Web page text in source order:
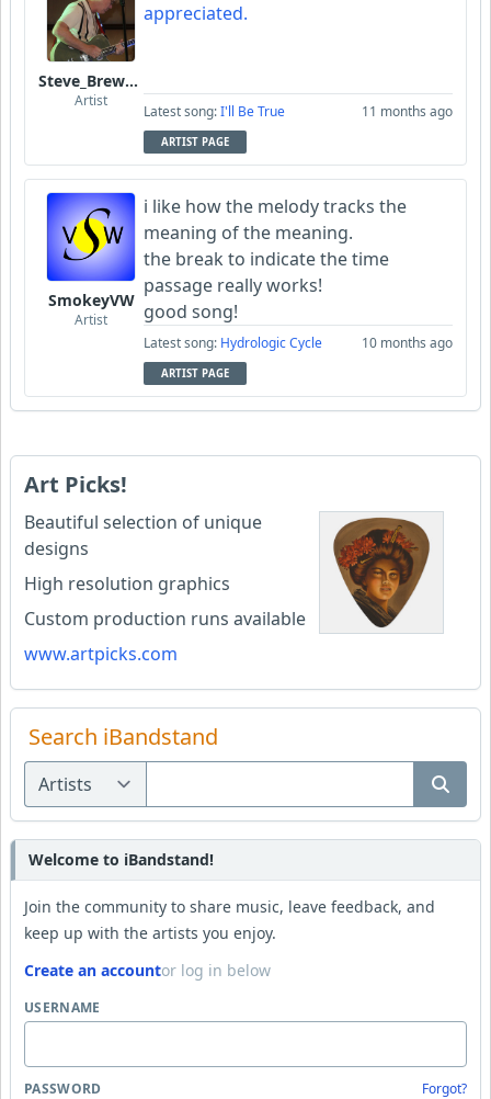
Steve_Brewer_Alt_Blues
Artist
appreciated.
Latest song:I'll Be True 11 months ago
ARTIST PAGE
SmokeyVW
Artist
i like how the melody tracks the
meaning of the meaning.
the break to indicate the time
passage really works!
good song!
Latest song: Hydrologic Cycle 10 months ago
ARTIST PAGE
Art Picks!
Beautiful selection of unique
designs
High resolution graphics
Custom production runs available
www.artpicks.com
Search iBandstand
Welcome to iBandstand!
Join the community to share music, leave feedback, and
keep up with the artists you enjoy.
Create an accountor log in below
USERNAME
PASSWORD Forgot?